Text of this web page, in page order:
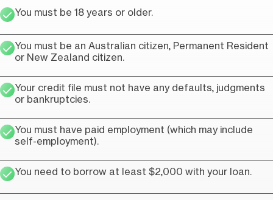
You must be 18 years or older.
You must be an Australian citizen, Permanent Resident
or New Zealand citizen.
Your credit file must not have any defaults, judgments
or bankruptcies.
You must have paid employment (which may include
self-employment).
You need to borrow at least $2,000 with your loan.